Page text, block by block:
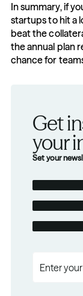
In summary, if
startups to hit a
beat the
the annual plan
chance for
Get
your
Set your